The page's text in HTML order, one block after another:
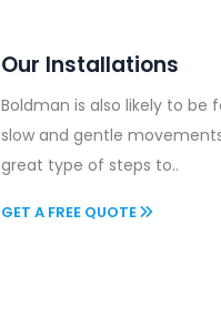
Our Installations
Boldman is also likely to be
slow and gentle
great type of steps to..
GET A FREE QUOTE